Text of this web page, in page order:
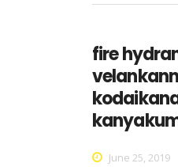
fire
June 25, 2019